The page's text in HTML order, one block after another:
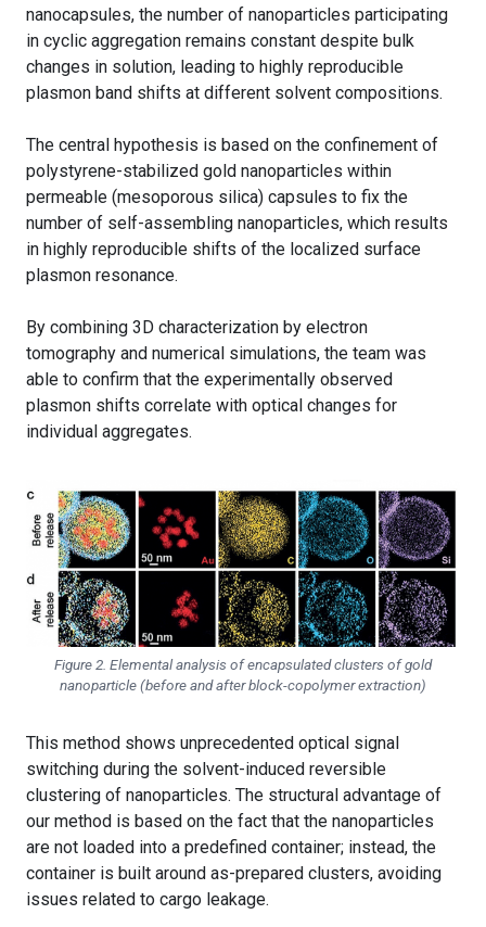
nanocapsules, the number of nanoparticles participating
in cyclic aggregation remains constant despite bulk
changes in solution, leading to highly reproducible
plasmon band shifts at different solvent compositions.
The central hypothesis is based on the confinement of
polystyrene-stabilized gold nanoparticles within
permeable (mesoporous silica) capsules to fix the
number of self-assembling nanoparticles, which results
in highly reproducible shifts of the localized surface
plasmon resonance.
By combining 3D characterization by electron
tomography and numerical simulations, the team was
able to confirm that the experimentally observed
plasmon shifts correlate with optical changes for
individual aggregates.
Figure 2. Elemental analysis of encapsulated clusters of gold
nanoparticle (before and after block-copolymer extraction)
This method shows unprecedented optical signal
switching during the solvent-induced reversible
clustering of nanoparticles. The structural advantage of
our method is based on the fact that the nanoparticles
are not loaded into a predefined container; instead, the
container is built around as-prepared clusters, avoiding
issues related to cargo leakage.